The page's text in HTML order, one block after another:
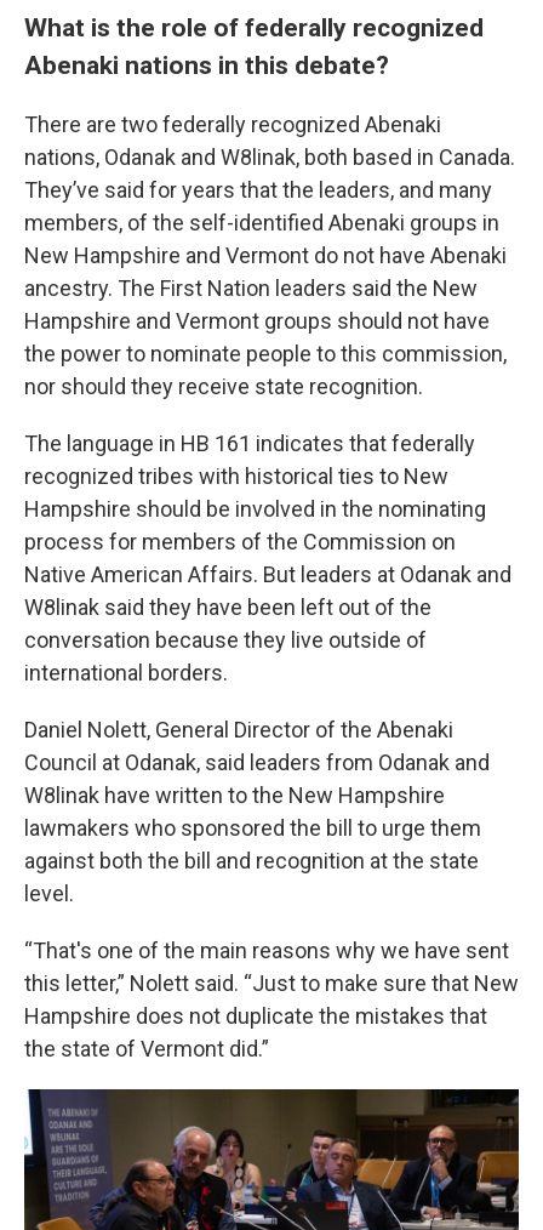
What is the role of federally recognized
Abenaki nations in this debate?
There are two federally recognized Abenaki
nations, Odanak and W8linak, both based in Canada.
They’ve said for years that the leaders, and many
members, of the self-identified Abenaki groups in
New Hampshire and Vermont do not have Abenaki
ancestry. The First Nation leaders said the New
Hampshire and Vermont groups should not have
the power to nominate people to this commission,
nor should they receive state recognition.
The language in HB 161 indicates that federally
recognized tribes with historical ties to New
Hampshire should be involved in the nominating
process for members of the Commission on
Native American Affairs. But leaders at Odanak and
W8linak said they have been left out of the
conversation because they live outside of
international borders.
Daniel Nolett, General Director of the Abenaki
Council at Odanak, said leaders from Odanak and
W8linak have written to the New Hampshire
lawmakers who sponsored the bill to urge them
against both the bill and recognition at the state
level.
“That's one of the main reasons why we have sent
this letter,” Nolett said. “Just to make sure that New
Hampshire does not duplicate the mistakes that
the state of Vermont did.”